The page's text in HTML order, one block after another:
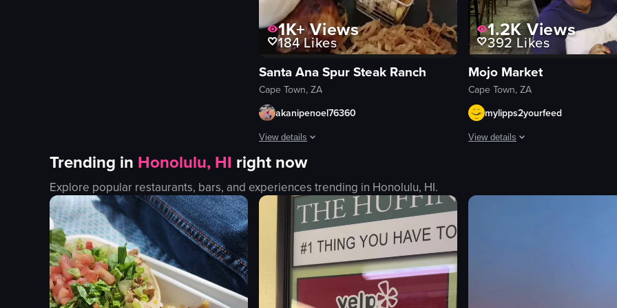
1K+Views
184Likes
Santa Ana Spur Steak Ranch
Cape Town, ZA
akanipenoel76360
View details
A man in a blue bucket hat is seen eating a meal consisting of steak, chicken,
steak
chicken
french fries
onion rings
1.2KViews
392Likes
Mojo Market
Cape Town, ZA
mylipps2yourfeed
View details
Trending in Honolulu, HI right now
Explore popular restaurants, bars, and experiences trending in Honolulu, HI.